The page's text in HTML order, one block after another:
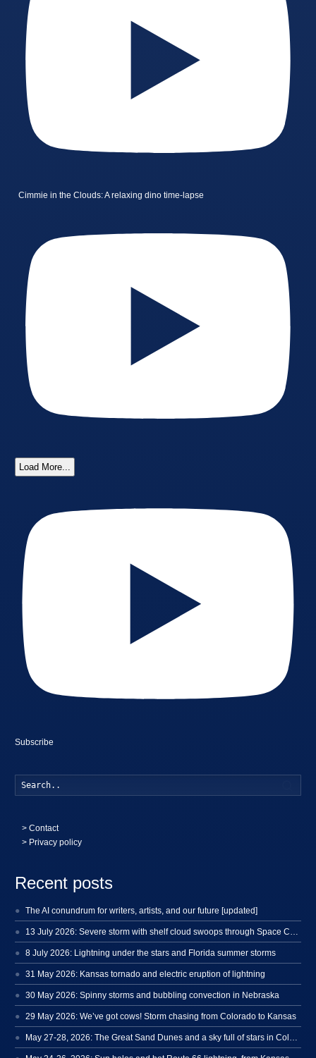
Cimmie in the Clouds: A relaxing dino time-lapse
Load More...
Subscribe
>Contact
> Privacy policy
Recent posts
The AI conundrum for writers, artists, and our future [updated]
8 July 2026: Lightning under the stars and Florida summer storms
31 May 2026: Kansas tornado and electric eruption of lightning
30 May 2026: Spinny storms and bubbling convection in Nebraska
29 May 2026: We’ve got cows! Storm chasing from Colorado to Kansas